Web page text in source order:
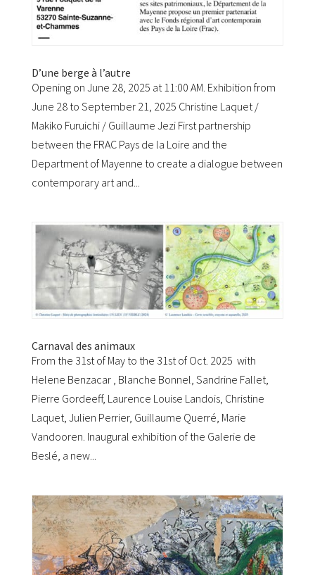
D’une berge à l’autre
Opening on June 28, 2025 at 11:00 AM. Exhibition from
June 28 to September 21, 2025 Christine Laquet /
Makiko Furuichi / Guillaume Jezi First partnership
between the FRAC Pays de la Loire and the
Department of Mayenne to create a dialogue between
contemporary art and...
Carnaval des animaux
From the 31st of May to the 31st of Oct. 2025 with
Helene Benzacar , Blanche Bonnel, Sandrine Fallet,
Pierre Gordeeff, Laurence Louise Landois, Christine
Laquet, Julien Perrier, Guillaume Querré, Marie
Vandooren. Inaugural exhibition of the Galerie de
Beslé, a new...